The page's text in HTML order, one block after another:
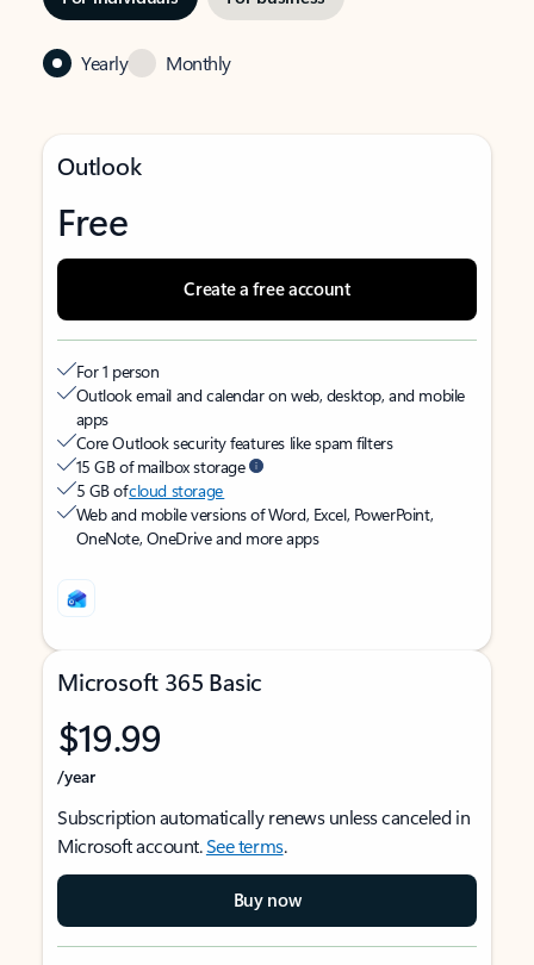
Yearly Monthly
Outlook
Free
Create a free account
For 1 person
Outlook email and calendar on web, desktop, and mobile
apps
Core Outlook security features like spam filters
15 GB of mailbox storage
5 GB ofcloud storage
Web and mobile versions of Word, Excel, PowerPoint,
OneNote, OneDrive and more apps
Microsoft 365 Basic
$19.99
/year
Subscription automatically renews unless canceled in
Microsoft account.See terms.
Buy now